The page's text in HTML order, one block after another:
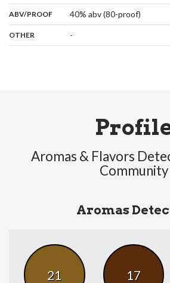
ABV/PROOF: 40% abv (80-proof)
OTHER -
Aromas & Flavors
Community
Aromas
21 17